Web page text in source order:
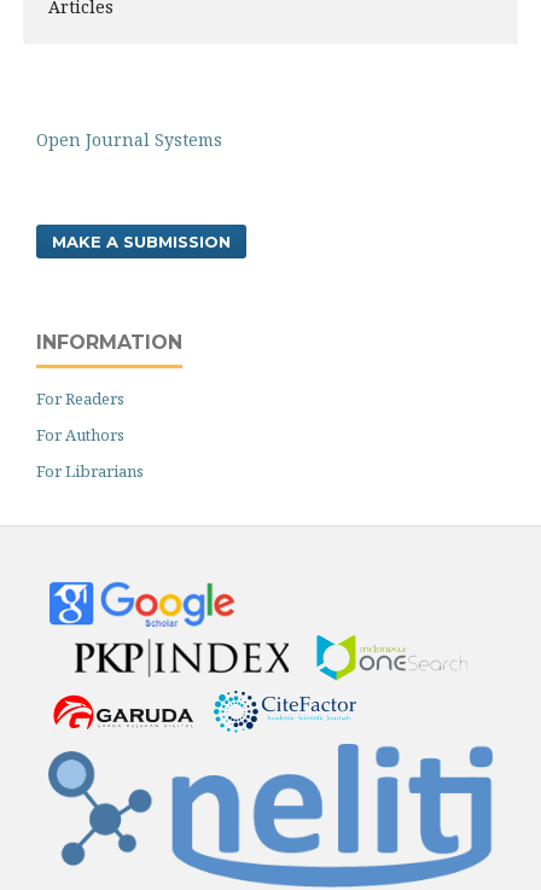
Articles
Open Journal Systems
MAKE A SUBMISSION
INFORMATION
For Readers
For Authors
For Librarians